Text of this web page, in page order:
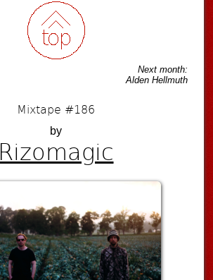
Next month:
Alden Hellmuth
Mixtape #186
by
Rizomagic